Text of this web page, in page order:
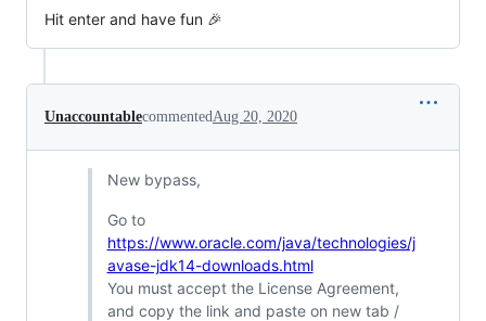
Hit enter and have fun 🎉
Unaccountablecommented Aug 20, 2020
New bypass,
Go to
https://www.oracle.com/java/technologies/j
avase-jdk14-downloads.html
You must accept the License Agreement,
and copy the link and paste on new tab /